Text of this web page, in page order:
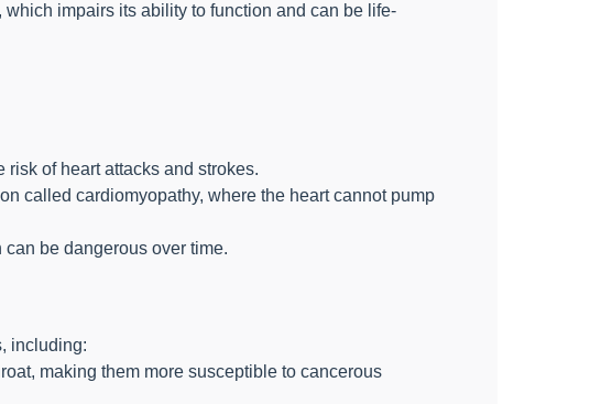
impairs its ability to function and can be life-
of heart attacks and strokes.
called cardiomyopathy, where the heart cannot pump
be dangerous over time.
including:
making them more susceptible to cancerous